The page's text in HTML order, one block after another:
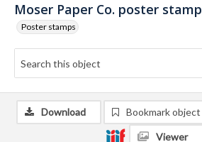
Moser Paper Co. poster stamp
Poster stamps
Download Bookmark object
Viewer